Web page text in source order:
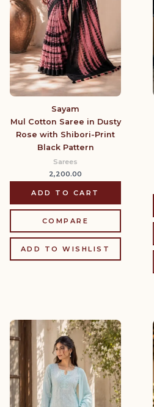
Sayam
Mul Cotton Saree in Dusty
Rose with Shibori-Print
Black Pattern
Sarees
2,200.00
ADD TO CART
COMPARE
ADD TO WISHLIST